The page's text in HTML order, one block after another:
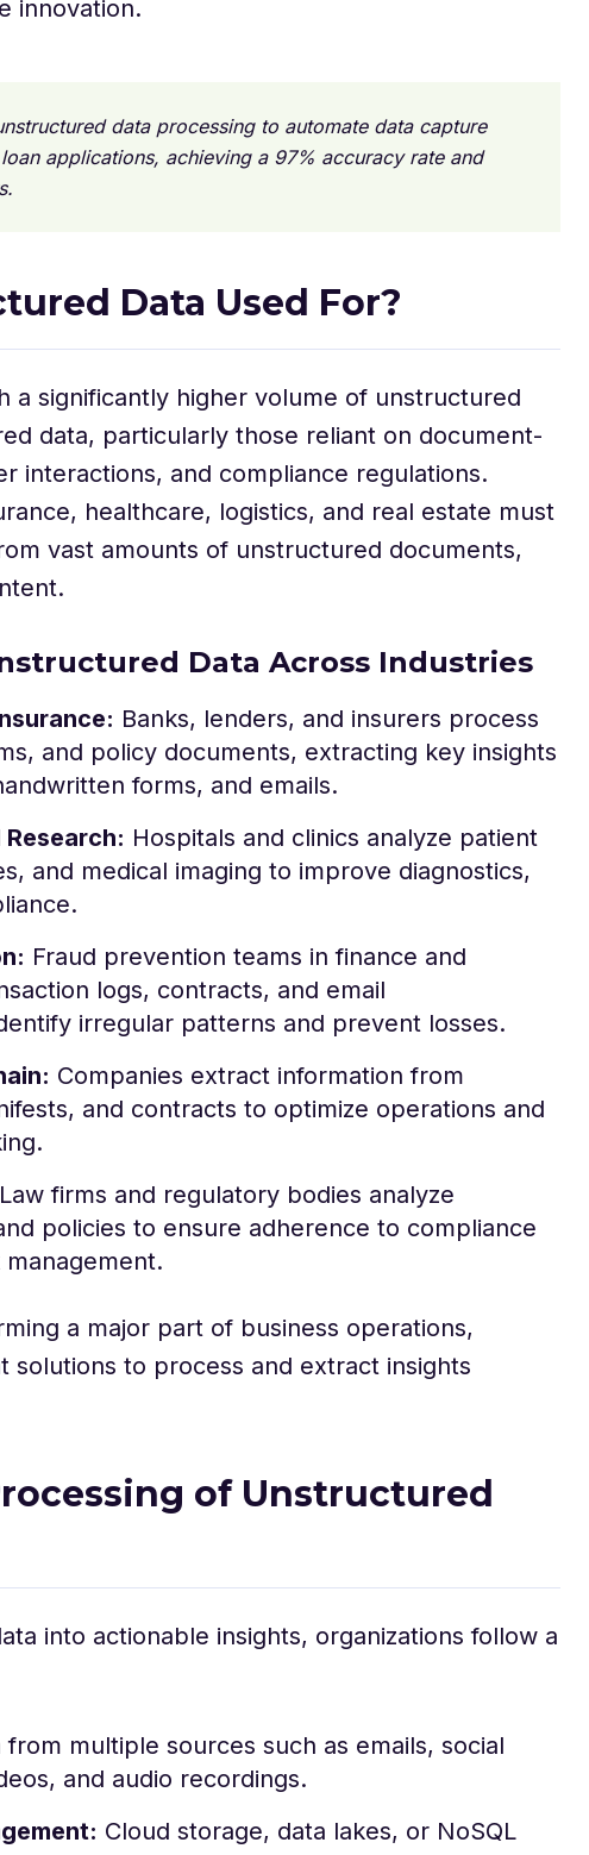
innovation.
data processing to automate data capture
applications, achieving a 97% accuracy rate and
Data Used For?
a significantly higher volume of unstructured
data, particularly those reliant on document-
interactions, and compliance regulations.
healthcare, logistics, and real estate must
vast amounts of unstructured documents,
Data Across Industries
Banks, lenders, and insurers process
and policy documents, extracting key insights
forms, and emails.
Hospitals and clinics analyze patient
and medical imaging to improve diagnostics,
Fraud prevention teams in finance and
logs, contracts, and email
irregular patterns and prevent losses.
Companies extract information from
and contracts to optimize operations and
Law firms and regulatory bodies analyze
policies to ensure adherence to compliance
a major part of business operations,
solutions to process and extract insights
of Unstructured
into actionable insights, organizations follow a
from multiple sources such as emails, social
and audio recordings.
Cloud storage, data lakes, or NoSQL